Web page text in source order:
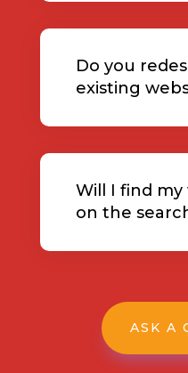
Do you
existing
Will I find my
on the
ASK A